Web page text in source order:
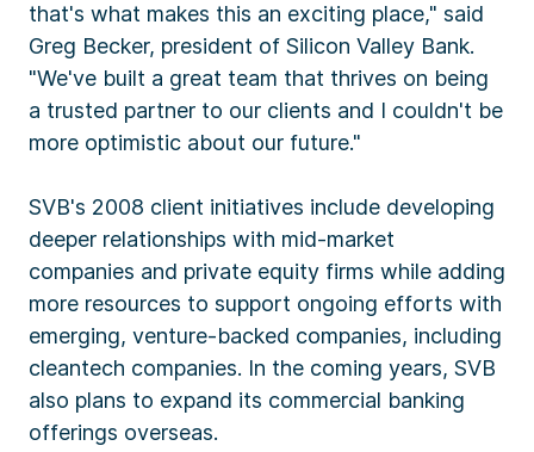
that's what makes this an exciting place," said
Greg Becker, president of Silicon Valley Bank.
"We've built a great team that thrives on being
a trusted partner to our clients and I couldn't be
more optimistic about our future."
SVB's 2008 client initiatives include developing
deeper relationships with mid-market
companies and private equity firms while adding
more resources to support ongoing efforts with
emerging, venture-backed companies, including
cleantech companies. In the coming years, SVB
also plans to expand its commercial banking
offerings overseas.